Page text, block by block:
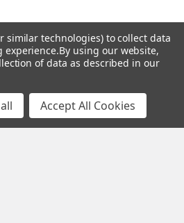
Categories
Aromatherapy Accessories
Brainwave Mind Syncing
MP3 Downloads
similar technologies) to collect data
experience.By using our website,
of data as described in our
Accept All Cookies